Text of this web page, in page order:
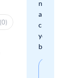
new
arrivals
check
your
boxes.